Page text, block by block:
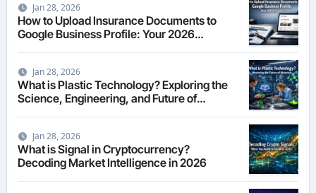
Jan 28, 2026
How to Upload Insurance Documents to
Google Business Profile: Your 2026
Jan 28, 2026
What is Plastic Technology? Exploring the
Science, Engineering, and Future of
Jan 28, 2026
What is Signal in Cryptocurrency?
Decoding Market Intelligence in 2026